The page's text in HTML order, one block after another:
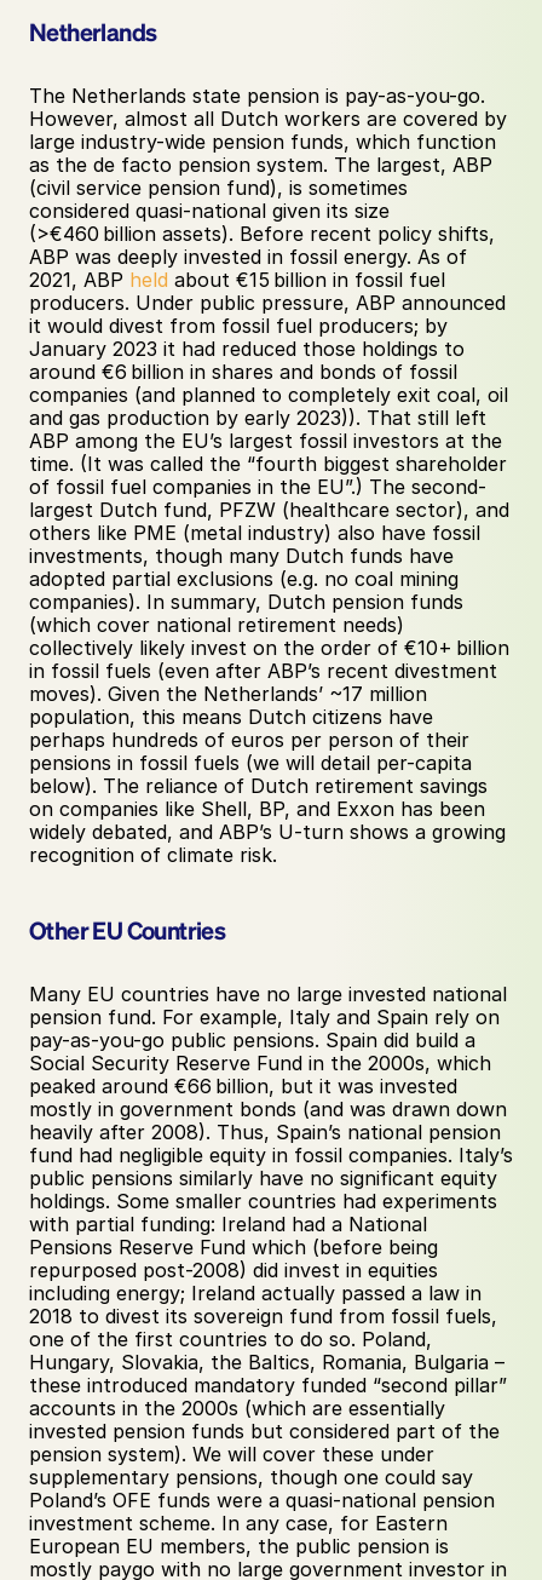
Netherlands
The Netherlands state pension is pay-as-you-go.
However, almost all Dutch workers are covered by
large industry-wide pension funds, which function
as the de facto pension system. The largest, ABP
(civil service pension fund), is sometimes
considered quasi-national given its size
(>€460 billion assets). Before recent policy shifts,
ABP was deeply invested in fossil energy. As of
2021, ABP held about €15 billion in fossil fuel
producers. Under public pressure, ABP announced
it would divest from fossil fuel producers; by
January 2023 it had reduced those holdings to
around €6 billion in shares and bonds of fossil
companies (and planned to completely exit coal, oil
and gas production by early 2023)). That still left
ABP among the EU’s largest fossil investors at the
time. (It was called the “fourth biggest shareholder
of fossil fuel companies in the EU”.) The second-
largest Dutch fund, PFZW (healthcare sector), and
others like PME (metal industry) also have fossil
investments, though many Dutch funds have
adopted partial exclusions (e.g. no coal mining
companies). In summary, Dutch pension funds
(which cover national retirement needs)
collectively likely invest on the order of €10+ billion
in fossil fuels (even after ABP’s recent divestment
moves). Given the Netherlands’ ~17 million
population, this means Dutch citizens have
perhaps hundreds of euros per person of their
pensions in fossil fuels (we will detail per-capita
below). The reliance of Dutch retirement savings
on companies like Shell, BP, and Exxon has been
widely debated, and ABP’s U-turn shows a growing
recognition of climate risk.
Other EU Countries
Many EU countries have no large invested national
pension fund. For example, Italy and Spain rely on
pay-as-you-go public pensions. Spain did build a
Social Security Reserve Fund in the 2000s, which
peaked around €66 billion, but it was invested
mostly in government bonds (and was drawn down
heavily after 2008). Thus, Spain’s national pension
fund had negligible equity in fossil companies. Italy’s
public pensions similarly have no significant equity
holdings. Some smaller countries had experiments
with partial funding: Ireland had a National
Pensions Reserve Fund which (before being
repurposed post-2008) did invest in equities
including energy; Ireland actually passed a law in
2018 to divest its sovereign fund from fossil fuels,
one of the first countries to do so. Poland,
Hungary, Slovakia, the Baltics, Romania, Bulgaria –
these introduced mandatory funded “second pillar”
accounts in the 2000s (which are essentially
invested pension funds but considered part of the
pension system). We will cover these under
supplementary pensions, though one could say
Poland’s OFE funds were a quasi-national pension
investment scheme. In any case, for Eastern
European EU members, the public pension is
mostly paygo with no large government investor in